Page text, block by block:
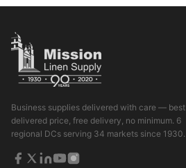
Business supplies delivered with care — best
delivered price, free delivery, no minimum. 6
regional DCs serving 34 markets since 1930.